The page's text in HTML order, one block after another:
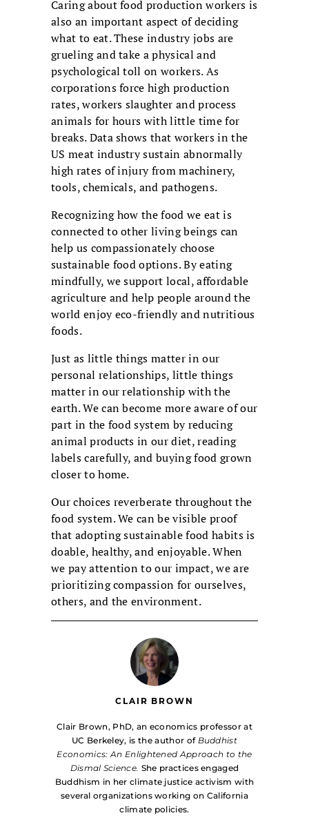
Caring about food production workers is
also an important aspect of deciding
what to eat. These industry jobs are
grueling and take a physical and
psychological toll on workers. As
corporations force high production
rates, workers slaughter and process
animals for hours with little time for
breaks. Data shows that workers in the
US meat industry sustain abnormally
high rates of injury from machinery,
tools, chemicals, and pathogens.
Recognizing how the food we eat is
connected to other living beings can
help us compassionately choose
sustainable food options. By eating
mindfully, we support local, affordable
agriculture and help people around the
world enjoy eco-friendly and nutritious
foods.
Just as little things matter in our
personal relationships, little things
matter in our relationship with the
earth. We can become more aware of our
part in the food system by reducing
animal products in our diet, reading
labels carefully, and buying food grown
closer to home.
Our choices reverberate throughout the
food system. We can be visible proof
that adopting sustainable food habits is
doable, healthy, and enjoyable. When
we pay attention to our impact, we are
prioritizing compassion for ourselves,
others, and the environment.
CLAIR BROWN
Clair Brown, PhD, an economics professor at
UC Berkeley, is the author of Buddhist
Economics: An Enlightened Approach to the
Dismal Science. She practices engaged
Buddhism in her climate justice activism with
several organizations working on California
climate policies.